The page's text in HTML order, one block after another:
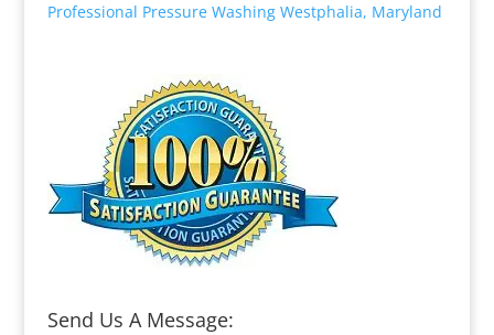
Professional Pressure Washing Westphalia, Maryland
Send Us A Message: